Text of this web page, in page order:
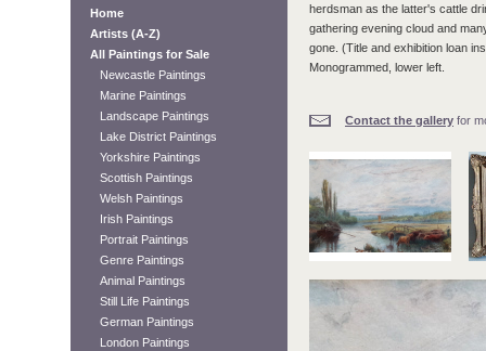
Home
Artists (A-Z)
All Paintings for Sale
Newcastle Paintings
Marine Paintings
Landscape Paintings
Lake District Paintings
Yorkshire Paintings
Scottish Paintings
Welsh Paintings
Irish Paintings
Portrait Paintings
Genre Paintings
Animal Paintings
Still Life Paintings
German Paintings
London Paintings
herdsman as the latter's cattle
gathering evening cloud and
gone. (Title and exhibition loan
Monogrammed, lower left.
Contact the gallery for